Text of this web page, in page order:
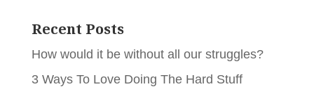
Recent Posts
How would it be without all our struggles?
3 Ways To Love Doing The Hard Stuff